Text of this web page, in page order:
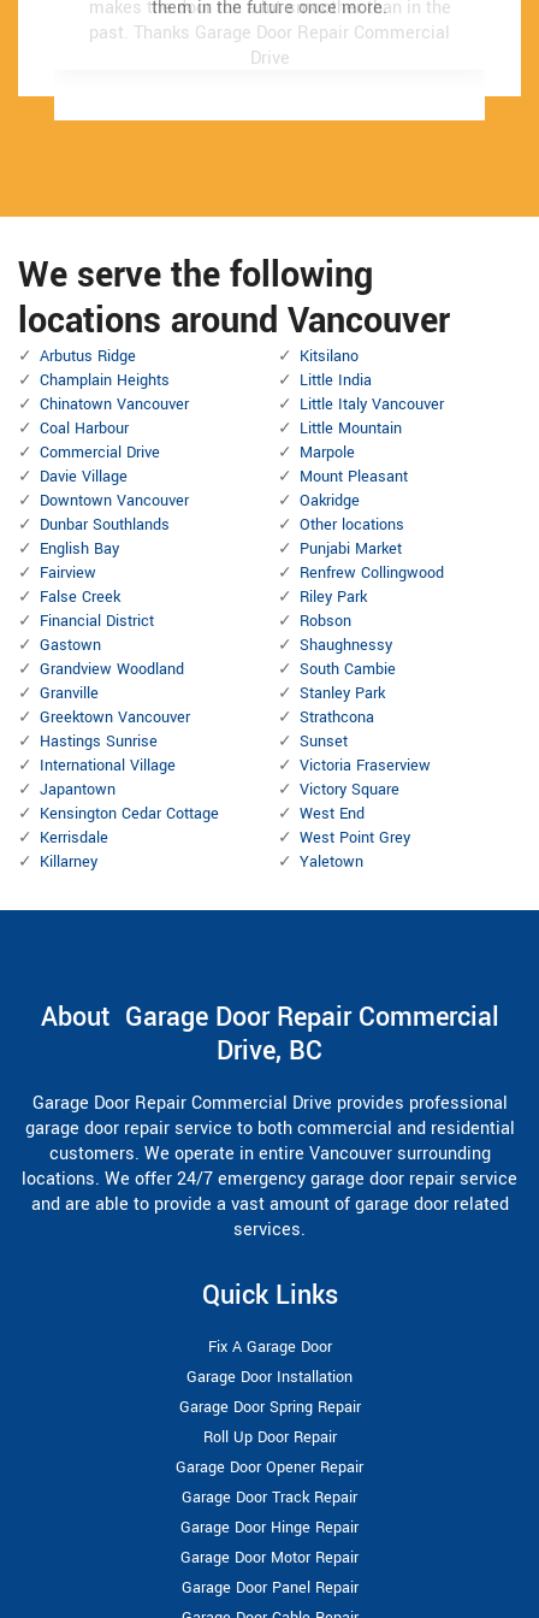
makes the door run a lot smoother than in the
past. Thanks Garage Door Repair Commercial
Drive
them in the future once more.
makes the door run a lot smoother than in the
past. Thanks Garage Door Repair Commercial
Drive
them in the future once more.
We serve the following
locations around Vancouver
Arbutus Ridge
Champlain Heights
Chinatown Vancouver
Coal Harbour
Commercial Drive
Davie Village
Downtown Vancouver
Dunbar Southlands
English Bay
Fairview
False Creek
Financial District
Gastown
Grandview Woodland
Granville
Greektown Vancouver
Hastings Sunrise
International Village
Japantown
Kensington Cedar Cottage
Kerrisdale
Killarney
Kitsilano
Little India
Little Italy Vancouver
Little Mountain
Marpole
Mount Pleasant
Oakridge
Other locations
Punjabi Market
Renfrew Collingwood
Riley Park
Robson
Shaughnessy
South Cambie
Stanley Park
Strathcona
Sunset
Victoria Fraserview
Victory Square
West End
West Point Grey
Yaletown
About Garage Door Repair Commercial
Drive, BC
Garage Door Repair Commercial Drive provides professional
garage door repair service to both commercial and residential
customers. We operate in entire Vancouver surrounding
locations. We offer 24/7 emergency garage door repair service
and are able to provide a vast amount of garage door related
services.
Quick Links
Fix A Garage Door
Garage Door Installation
Garage Door Spring Repair
Roll Up Door Repair
Garage Door Opener Repair
Garage Door Track Repair
Garage Door Hinge Repair
Garage Door Motor Repair
Garage Door Panel Repair